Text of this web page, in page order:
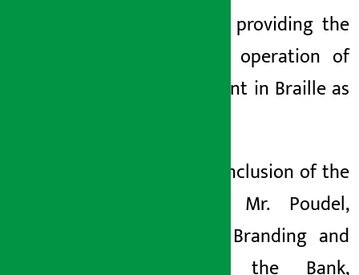
has been providing the
terms of operation of
the account in Braille as
At the conclusion of the
program, Mr. Poudel,
Head of Branding and